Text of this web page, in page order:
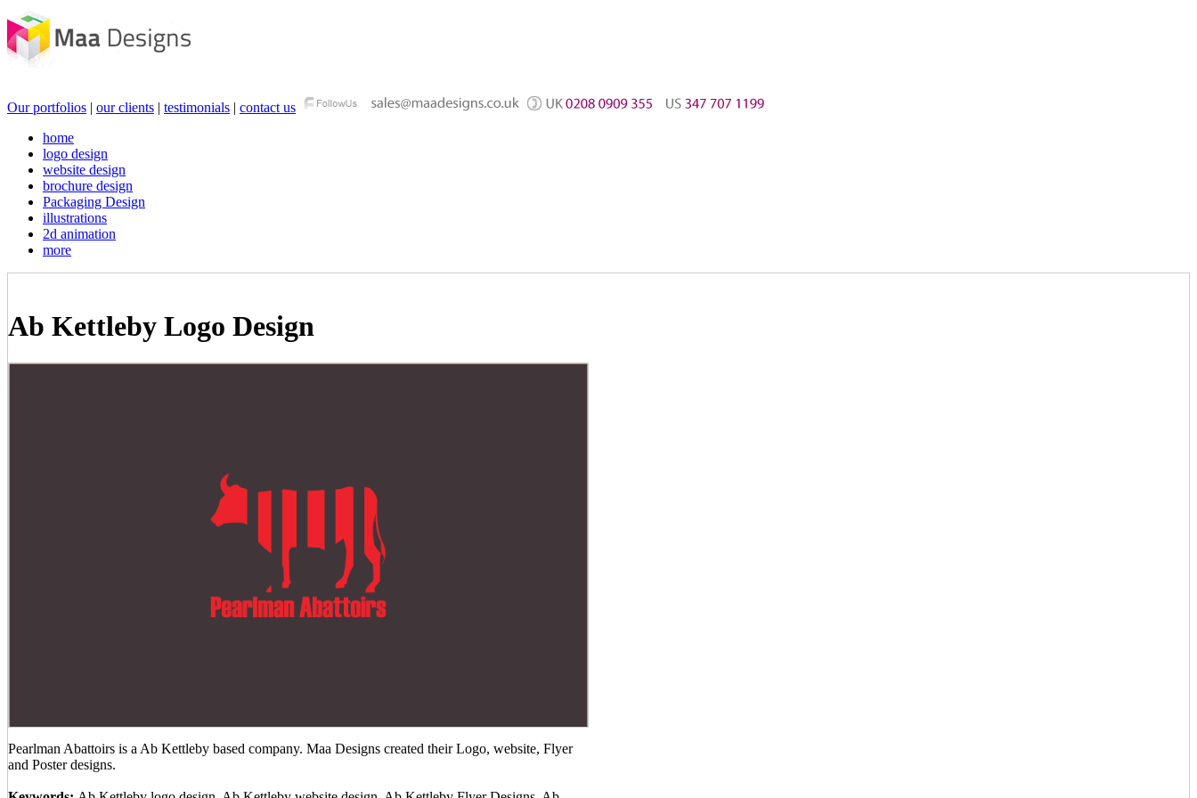
Our portfolios | our clients | testimonials | contact us
home
logo design
website design
brochure design
Packaging Design
illustrations
2d animation
more
Ab Kettleby Logo Design
Pearlman Abattoirs is a Ab Kettleby based company. Maa Designs created their Logo, website, Flyer
and Poster designs.